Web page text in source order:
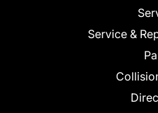
Service &